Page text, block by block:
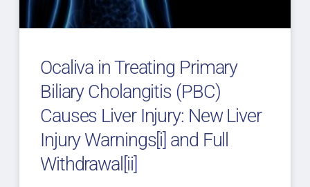
Ocaliva in Treating Primary
Biliary Cholangitis (PBC)
Causes Liver Injury: New Liver
Injury Warnings[i] and Full
Withdrawal[ii]